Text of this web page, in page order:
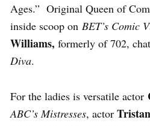
Ages.” Original Queen of
inside scoop on BET’s Comic
Williams, formerly of 702,
Diva.
For the ladies is versatile actor
ABC’s Mistresses, actor